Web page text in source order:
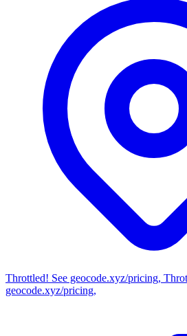
Throttled! See geocode.xyz/pricing,
geocode.xyz/pricing,